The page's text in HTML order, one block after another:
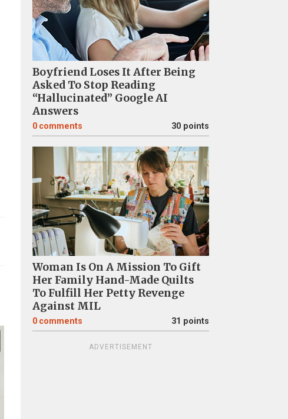
Boyfriend Loses It After Being
Asked To Stop Reading
“Hallucinated” Google AI
Answers
0 comments 30 points
Woman Is On A Mission To Gift
Her Family Hand-Made Quilts
To Fulfill Her Petty Revenge
Against MIL
0 comments 31 points
ADVERTISEMENT